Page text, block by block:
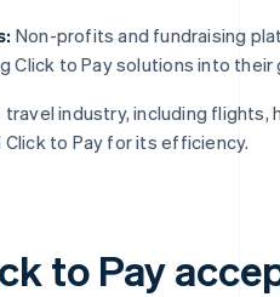
Non-profits and fundraising
Click to Pay solutions into
travel industry, including flights,
to Pay for its efficiency.
to Pay